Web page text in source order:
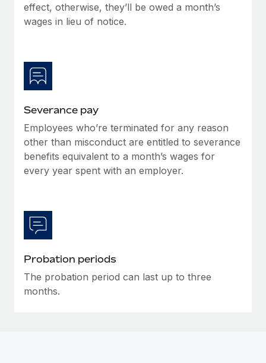
Benefits
Manage employee benefits with ease
Work visas & permits
Explore the blog
Why owned entities are key to maintaining
EOR compliance
As the global workforce continues to expand in response
to the demands of today’s labor market, the...
What a Workday global payroll implementation
six-month project with a dedicated team....
effect, otherwise, they’ll be owed a month’s
wages in lieu of notice.
Severance pay
Employees who’re terminated for any reason
other than misconduct are entitled to severance
benefits equivalent to a month’s wages for
every year spent with an employer.
Probation periods
The probation period can last up to three
months.